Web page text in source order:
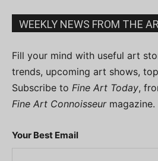
WEEKLY NEWS FROM THE
Fill your mind with useful art
trends, upcoming art shows,
Subscribe to Fine Art Today,
Fine Art Connoisseurmagazine.
Your Best Email